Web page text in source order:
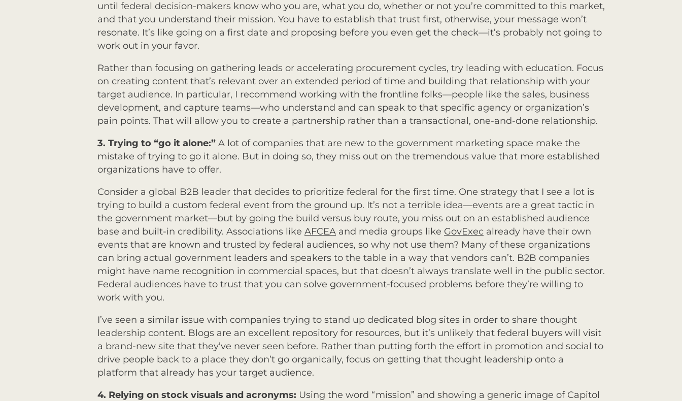
until federal decision-makers know who you are, what you do, whether or not you’re committed to this market,
and that you understand their mission. You have to establish that trust first, otherwise, your message won’t
resonate. It’s like going on a first date and proposing before you even get the check—it’s probably not going to
work out in your favor.
Rather than focusing on gathering leads or accelerating procurement cycles, try leading with education. Focus
on creating content that’s relevant over an extended period of time and building that relationship with your
target audience. In particular, I recommend working with the frontline folks—people like the sales, business
development, and capture teams—who understand and can speak to that specific agency or organization’s
pain points. That will allow you to create a partnership rather than a transactional, one-and-done relationship.
3. Trying to “go it alone:” A lot of companies that are new to the government marketing space make the
mistake of trying to go it alone. But in doing so, they miss out on the tremendous value that more established
organizations have to offer.
Consider a global B2B leader that decides to prioritize federal for the first time. One strategy that I see a lot is
trying to build a custom federal event from the ground up. It’s not a terrible idea—events are a great tactic in
the government market—but by going the build versus buy route, you miss out on an established audience
base and built-in credibility. Associations like AFCEA and media groups like GovExec already have their own
events that are known and trusted by federal audiences, so why not use them? Many of these organizations
can bring actual government leaders and speakers to the table in a way that vendors can’t. B2B companies
might have name recognition in commercial spaces, but that doesn’t always translate well in the public sector.
Federal audiences have to trust that you can solve government-focused problems before they’re willing to
work with you.
I’ve seen a similar issue with companies trying to stand up dedicated blog sites in order to share thought
leadership content. Blogs are an excellent repository for resources, but it’s unlikely that federal buyers will visit
a brand-new site that they’ve never seen before. Rather than putting forth the effort in promotion and social to
drive people back to a place they don’t go organically, focus on getting that thought leadership onto a
platform that already has your target audience.
4. Relying on stock visuals and acronyms: Using the word “mission” and showing a generic image of Capitol